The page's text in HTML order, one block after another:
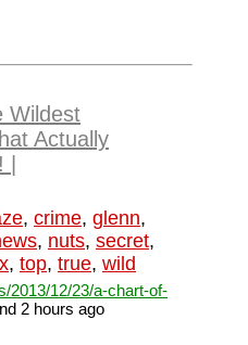
Wildest
Actually
, crime, glenn,
, nuts, secret,
, top, true, wild
2013/12/23/a-chart-of-
2 hours ago